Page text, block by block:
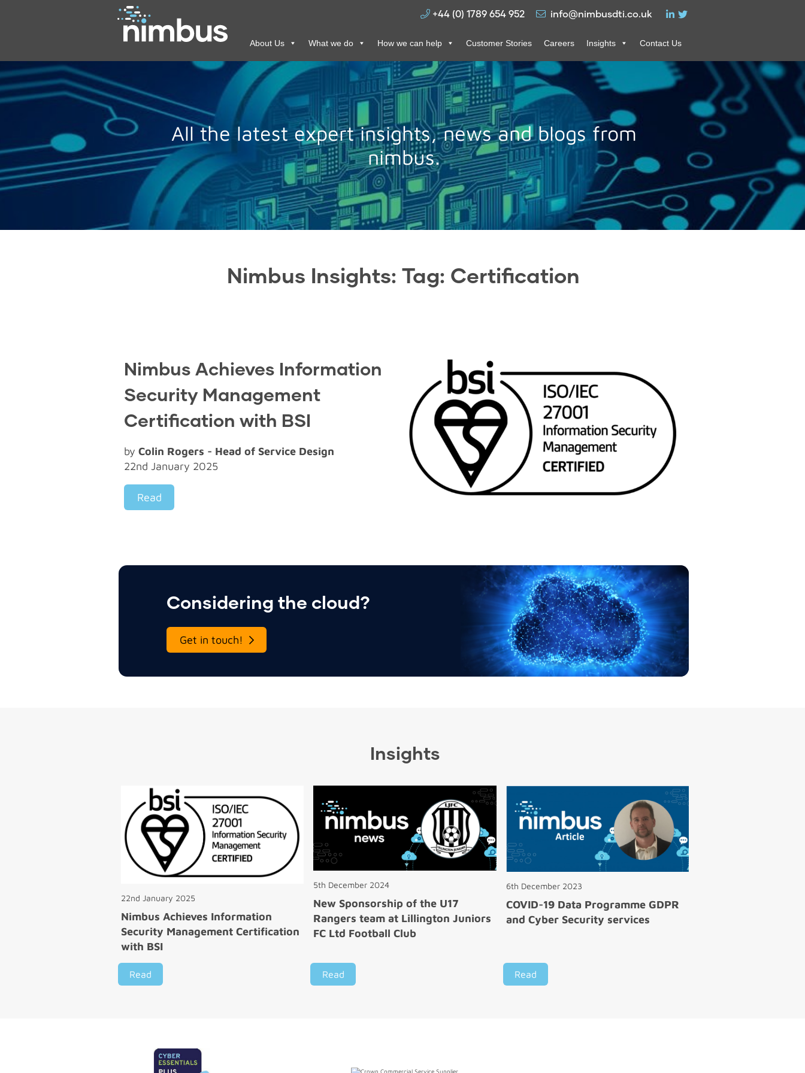
+44 (0) 1789 654 952 info@nimbusdti.co.uk
About Us What we do How we can help Customer Stories Careers Insights Contact Us
All the latest expert insights, news and blogs from
nimbus.
Nimbus Insights: Tag: Certification
Nimbus Achieves Information
Security Management
Certification with BSI
by Colin Rogers - Head of Service Design
22nd January 2025
Read
Considering the cloud?
Get in touch!
Insights
22nd January 2025
Nimbus Achieves Information
Security Management Certification
with BSI
Read
5th December 2024
New Sponsorship of the U17
Rangers team at Lillington Juniors
FC Ltd Football Club
Read
6th December 2023
COVID-19 Data Programme GDPR
and Cyber Security services
Read